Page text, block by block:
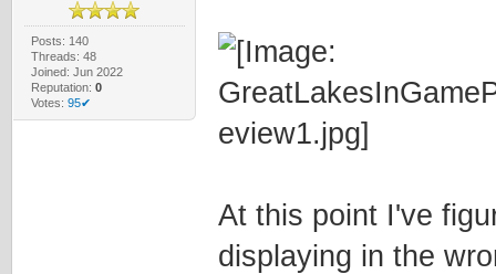
Posts: 140
Threads: 48
Joined: Jun 2022
Reputation: 0
Votes: 95✔
At this point I've
displaying in the